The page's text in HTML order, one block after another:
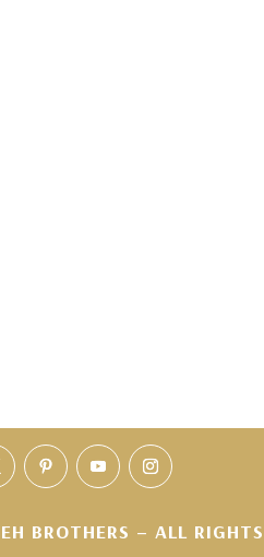
BROTHERS – ALL RIGHTS